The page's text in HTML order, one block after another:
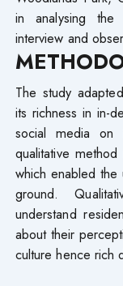
in analysing
interview and
The study
its richness in in-
social media
qualitative
which enabled
ground.
understand
about their
culture hence rich